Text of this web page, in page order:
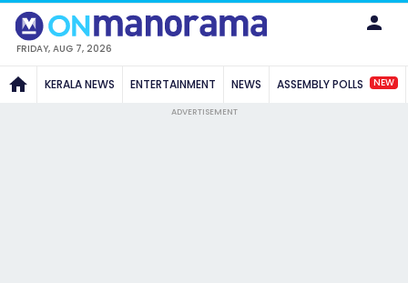
FRIDAY, AUG 7, 2026
KERALA NEWS ENTERTAINMENT NEWS ASSEMBLY POLLS NEW
ADVERTISEMENT